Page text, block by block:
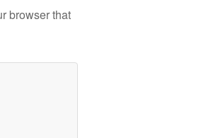
browser that